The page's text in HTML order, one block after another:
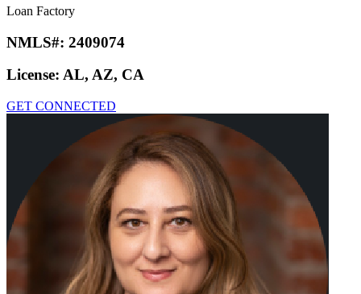
Loan Factory
NMLS#: 2409074
License: AL, AZ, CA
GET CONNECTED